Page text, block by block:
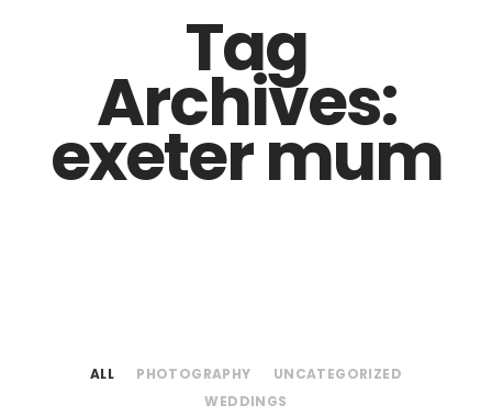
Tag
Archives:
exeter mum
ALL PHOTOGRAPHY
UNCATEGORIZED
WEDDINGS